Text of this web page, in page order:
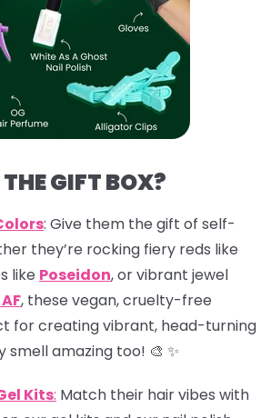
GIFT BOX?
: Give them the gift of self-
they’re rocking fiery reds like
like Poseidon, or vibrant jewel
, these vegan, cruelty-free
for creating vibrant, head-turning
smell amazing too! 🎨 ✨
Kits: Match their hair vibes with